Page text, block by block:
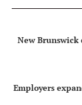
New
Employers